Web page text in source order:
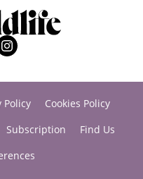
Policy
Cookies Policy
Subscription
Find Us